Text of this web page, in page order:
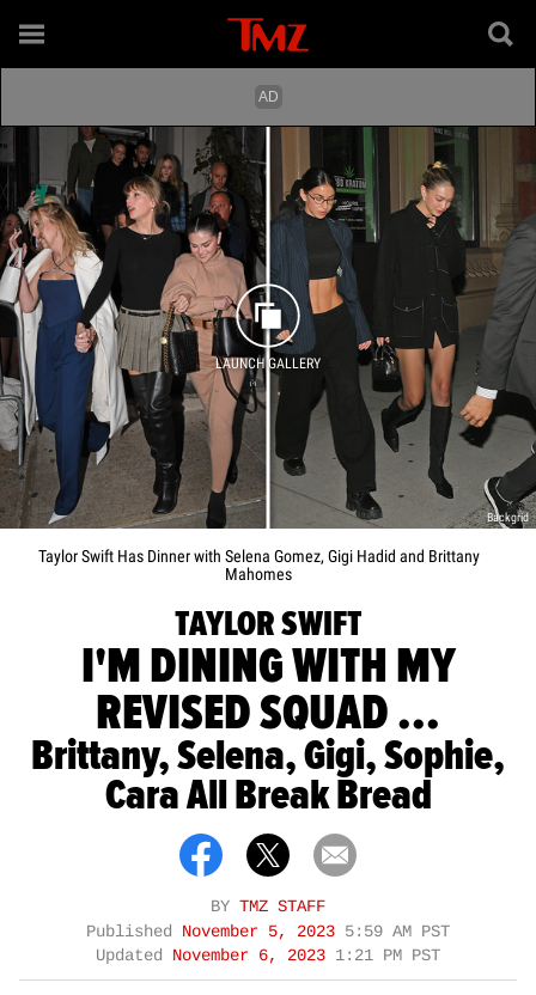
LAUNCH GALLERY
Backgrid
Taylor Swift Has Dinner with Selena Gomez, Gigi Hadid and Brittany
Mahomes
TAYLOR SWIFT
I'M DINING WITH MY
REVISED SQUAD ...
Brittany, Selena, Gigi, Sophie,
Cara All Break Bread
BY TMZ STAFF
Published November 5, 2023 5:59 AM PST
Updated November 6, 2023 1:21 PM PST